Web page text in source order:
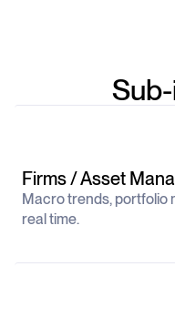
Firms / Asset
Macro trends, portfolio
real time.